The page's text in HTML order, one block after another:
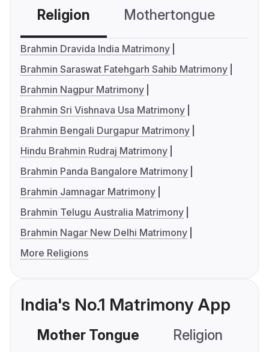
Religion Mothertongue
Brahmin Dravida India Matrimony
Brahmin Saraswat Fatehgarh Sahib Matrimony
Brahmin Nagpur Matrimony
Brahmin Sri Vishnava Usa Matrimony
Brahmin Bengali Durgapur Matrimony
Hindu Brahmin Rudraj Matrimony
Brahmin Panda Bangalore Matrimony
Brahmin Jamnagar Matrimony
Brahmin Telugu Australia Matrimony
Brahmin Nagar New Delhi Matrimony
More Religions
India's No.1 Matrimony App
Mother Tongue Religion